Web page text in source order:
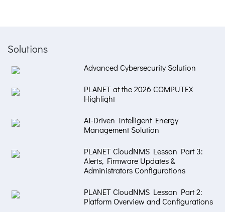
Solutions
Advanced Cybersecurity Solution
PLANET at the 2026 COMPUTEX
Highlight
AI-Driven Intelligent Energy
Management Solution
PLANET CloudNMS Lesson Part 3:
Alerts, Firmware Updates &
Administrators Configurations
PLANET CloudNMS Lesson Part 2:
Platform Overview and Configurations